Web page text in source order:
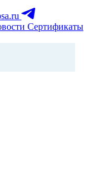
Сертификаты